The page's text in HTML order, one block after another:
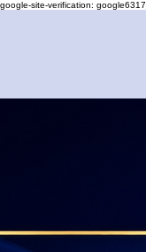
google-site-verification: